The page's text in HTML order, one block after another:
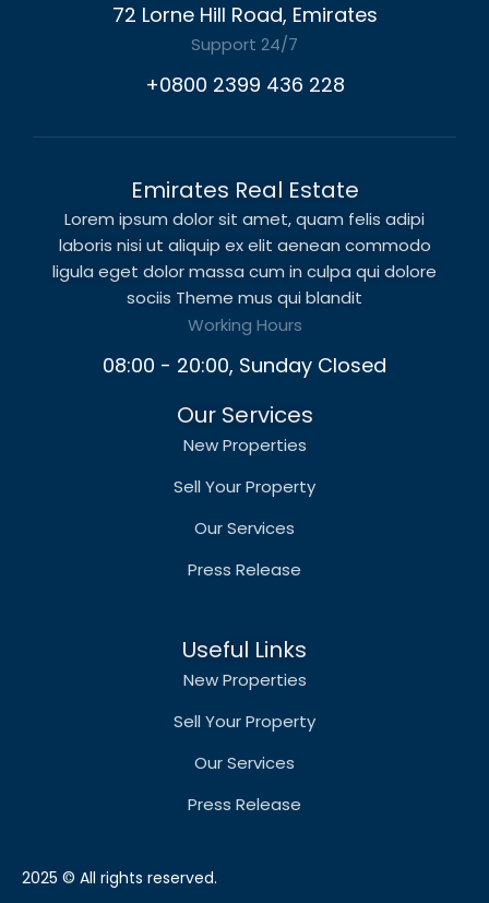
72 Lorne Hill Road, Emirates
Support 24/7
+0800 2399 436 228
Emirates Real Estate
Lorem ipsum dolor sit amet, quam felis adipi
laboris nisi ut aliquip ex elit aenean commodo
ligula eget dolor massa cum in culpa qui dolore
sociis Theme mus qui blandit
Working Hours
08:00 - 20:00, Sunday Closed
Our Services
New Properties
Sell Your Property
Our Services
Press Release
Useful Links
New Properties
Sell Your Property
Our Services
Press Release
2025 © All rights reserved.